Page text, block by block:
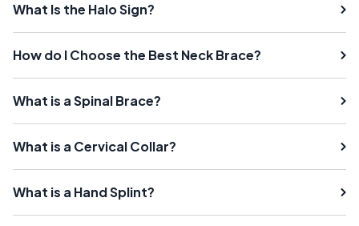
What Is the Halo Sign?
How do I Choose the Best Neck Brace?
What is a Spinal Brace?
What is a Cervical Collar?
What is a Hand Splint?